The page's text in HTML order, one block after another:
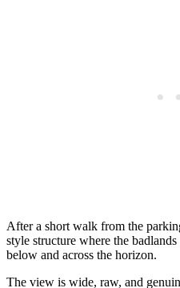
After a short walk from the
style structure where the
below and across the horizon.
The view is wide, raw, and